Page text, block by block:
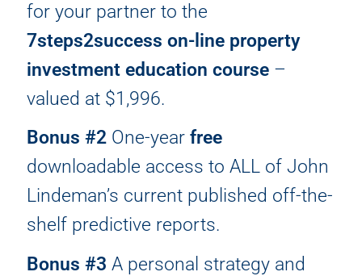
for your partner to the
7steps2success on-line property
investment education course–
valued at $1,996.
Bonus #2One-year free
downloadable access to ALL of John
Lindeman’s current published off-the-
shelf predictive reports.
Bonus #3 A personal strategy and